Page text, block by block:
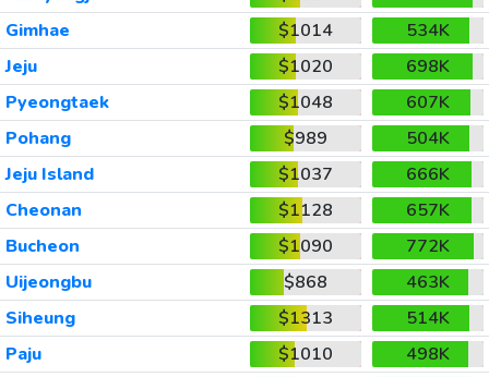
Gimhae
$1014
534K
Jeju
$1020
698K
Pyeongtaek
$1048
607K
Pohang
$989
504K
Jeju Island
$1037
666K
Cheonan
$1128
657K
Bucheon
$1090
772K
Uijeongbu
$868
463K
Siheung
$1313
514K
Paju
$1010
498K